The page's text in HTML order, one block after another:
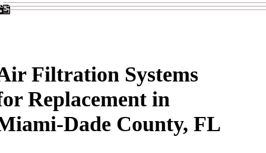
Filtration Systems
Replacement in
Dade County, FL